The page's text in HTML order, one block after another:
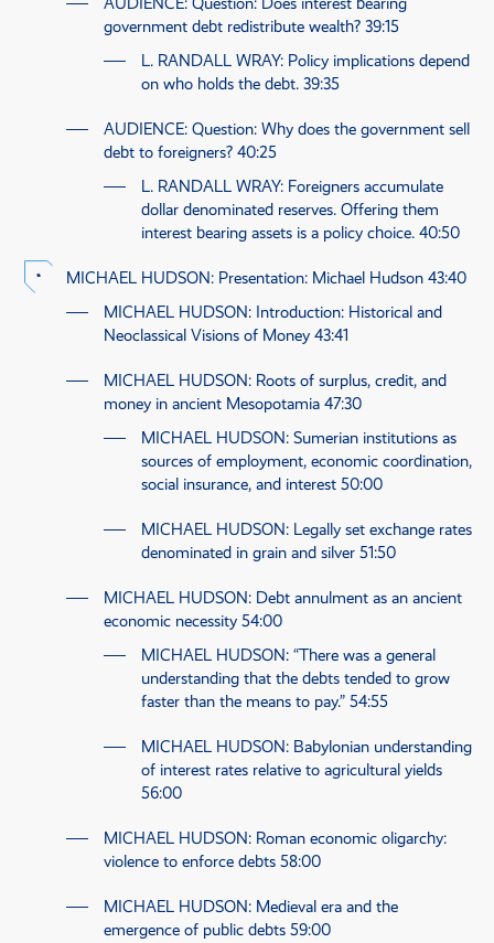
government debt redistribute wealth? 39:15
L. RANDALL WRAY: Policy implications depend
on who holds the debt. 39:35
AUDIENCE: Question: Why does the government sell
debt to foreigners? 40:25
L. RANDALL WRAY: Foreigners accumulate
dollar denominated reserves. Offering them
interest bearing assets is a policy choice. 40:50
MICHAEL HUDSON: Presentation: Michael Hudson 43:40
MICHAEL HUDSON: Introduction: Historical and
Neoclassical Visions of Money 43:41
MICHAEL HUDSON: Roots of surplus, credit, and
money in ancient Mesopotamia 47:30
MICHAEL HUDSON: Sumerian institutions as
sources of employment, economic coordination,
social insurance, and interest 50:00
MICHAEL HUDSON: Legally set exchange rates
denominated in grain and silver 51:50
MICHAEL HUDSON: Debt annulment as an ancient
economic necessity 54:00
MICHAEL HUDSON: “There was a general
understanding that the debts tended to grow
faster than the means to pay.” 54:55
MICHAEL HUDSON: Babylonian understanding
of interest rates relative to agricultural yields
56:00
MICHAEL HUDSON: Roman economic oligarchy:
violence to enforce debts 58:00
MICHAEL HUDSON: Medieval era and the
emergence of public debts 59:00